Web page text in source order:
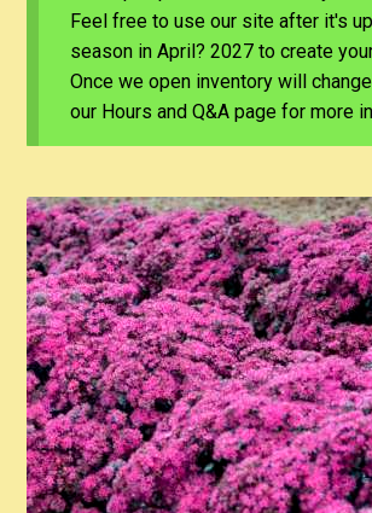
Feel free to use our site after it's
season in April? 2027 to create
Once we open inventory will
our Hours and Q&A page for more